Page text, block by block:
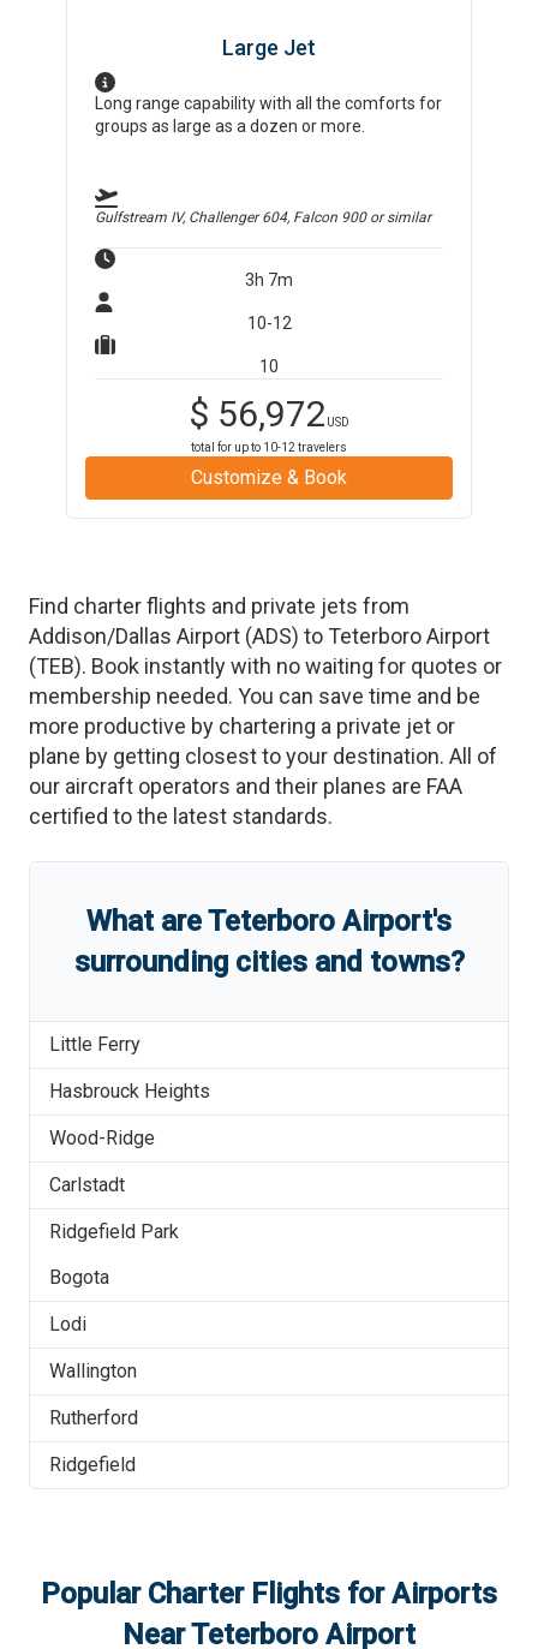
Large Jet
Long range capability with all the comforts for
groups as large as a dozen or more.
Gulfstream IV, Challenger 604, Falcon 900or similar
3h 7m
10-12
10
$ 56,972 USD
total for up to 10-12 travelers
Customize & Book
Find charter flights and private jets from
Addison/Dallas Airport (ADS) to Teterboro Airport
(TEB). Book instantly with no waiting for quotes or
membership needed. You can save time and be
more productive by chartering a private jet or
plane by getting closest to your destination. All of
our aircraft operators and their planes are FAA
certified to the latest standards.
What areTeterboro Airport's
surrounding cities and towns?
Little Ferry
Hasbrouck Heights
Wood-Ridge
Carlstadt
Ridgefield Park
Bogota
Lodi
Wallington
Rutherford
Ridgefield
Popular Charter Flights for Airports
NearTeterboro Airport